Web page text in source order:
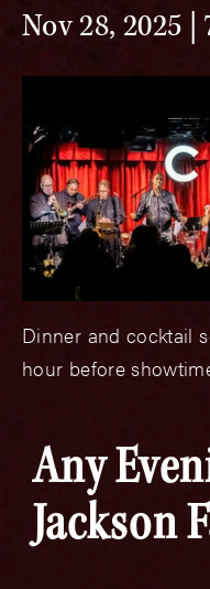
Nov 28, 2025 |
Dinner and cocktail
hour before
Any
Jackson